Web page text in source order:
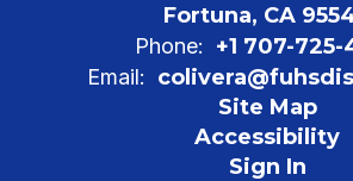
Fortuna, CA
Phone: +1 707-725-
Email:
Site Map
Accessibility
Sign In